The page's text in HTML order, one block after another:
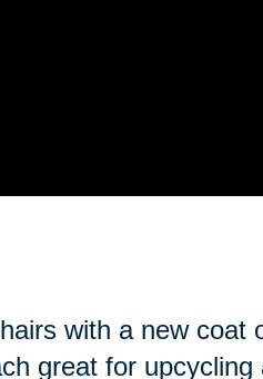
with a new coat
great for upcycling